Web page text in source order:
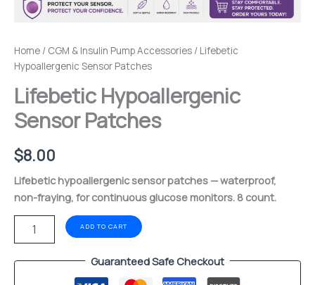
Home / CGM & Insulin Pump Accessories / Lifebetic
Hypoallergenic Sensor Patches
Lifebetic Hypoallergenic
Sensor Patches
$8.00
Lifebetic hypoallergenic sensor patches — waterproof,
non-fraying, for continuous glucose monitors. 8 count.
ADD TO CART
Guaranteed Safe Checkout